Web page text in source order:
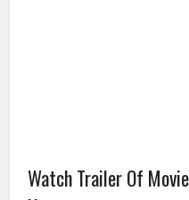
Watch Trailer Of